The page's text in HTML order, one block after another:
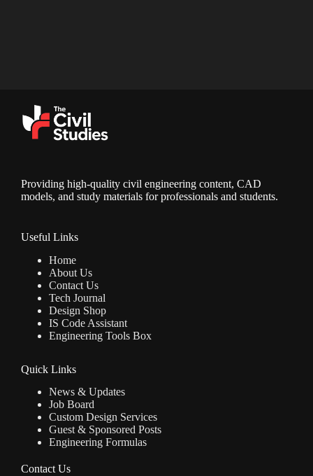
Providing high-quality civil engineering content, CAD
models, and study materials for professionals and students.
Useful Links
Home
About Us
Contact Us
Tech Journal
Design Shop
IS Code Assistant
Engineering Tools Box
Quick Links
News & Updates
Job Board
Custom Design Services
Guest & Sponsored Posts
Engineering Formulas
Contact Us